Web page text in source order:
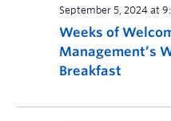
Weeks of
Management’s
Breakfast
September 5, 2024 at